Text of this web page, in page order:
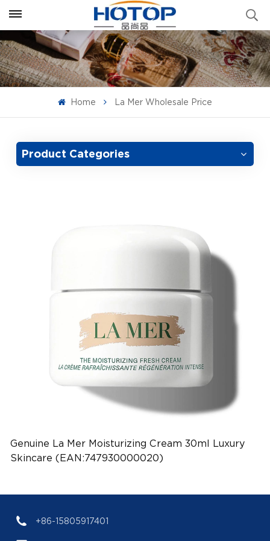
Home La Mer Wholesale Price
Product Categories
Genuine La Mer Moisturizing Cream 30ml Luxury
Skincare (EAN:747930000020)
+86-15805917401